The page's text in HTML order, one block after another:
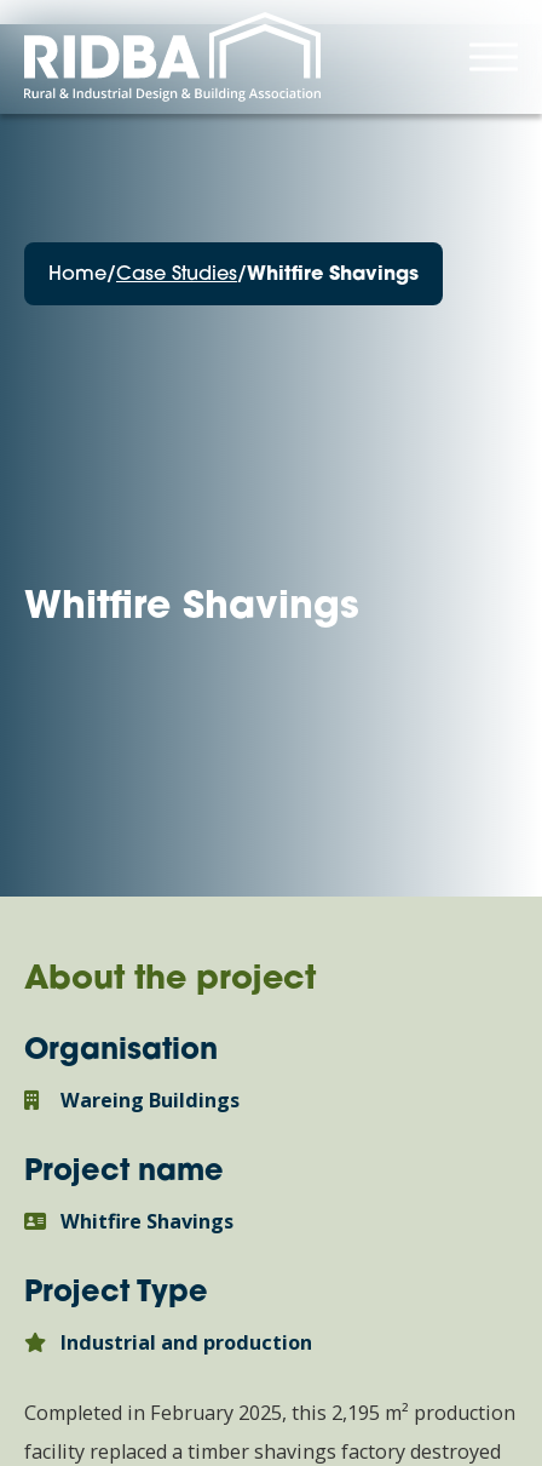
Home/Case Studies/Whitfire Shavings
Whitfire Shavings
About the project
Organisation
Wareing Buildings
Project name
Whitfire Shavings
Project Type
Industrial and production
Completed in February 2025, this 2,195 m² production
facility replaced a timber shavings factory destroyed